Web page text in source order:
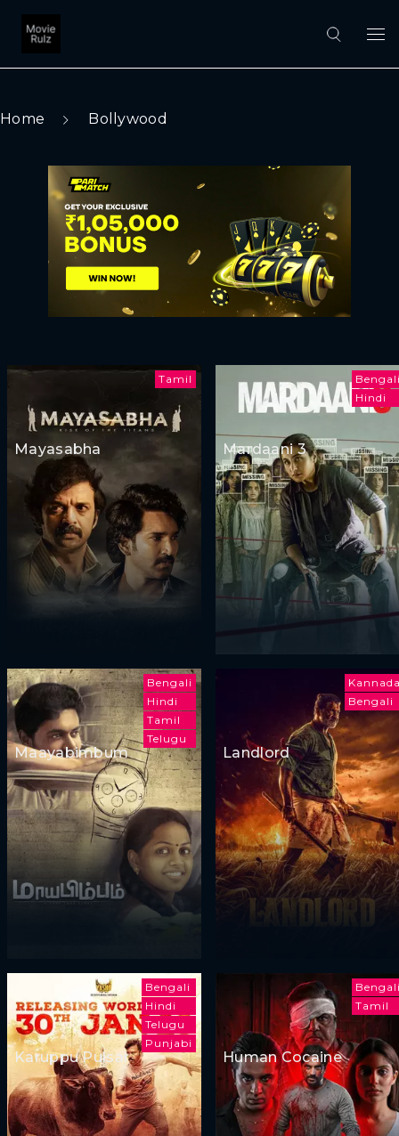
Home Bollywood
Tamil
Mayasabha
Hindi
Mardaani 3
Bengali
Hindi
Tamil
Telugu
Maayabimbum
Bengali
Landlord
Bengali
Hindi
Telugu
Punjabi
Karuppu Pulsar
Tamil
Human Cocaine